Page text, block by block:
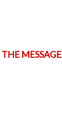
MESSAGE